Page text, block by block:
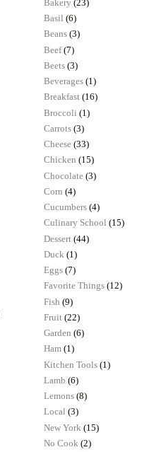
Bakery (23)
Basil (6)
Beans (3)
Beef (7)
Beets (3)
Beverages (1)
Breakfast (16)
Broccoli (1)
Carrots (3)
Cheese (33)
Chicken (15)
Chocolate (3)
Corn (4)
Cucumbers (4)
Culinary School (15)
Dessert (44)
Duck (1)
Eggs (7)
Favorite Things (12)
Fish (9)
Fruit (22)
Garden (6)
Ham (1)
Kitchen Tools (1)
Lamb (6)
Lemons (8)
Local (3)
New York (15)
No Cook (2)